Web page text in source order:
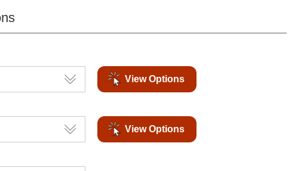
View Options
View Options